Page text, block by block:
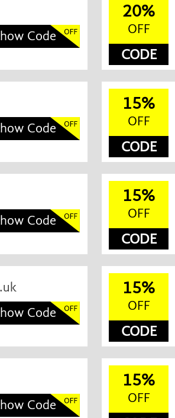
Code
20%
OFF
CODE
Code
15%
OFF
CODE
Code
15%
OFF
CODE
Code
15%
OFF
CODE
Code
15%
OFF